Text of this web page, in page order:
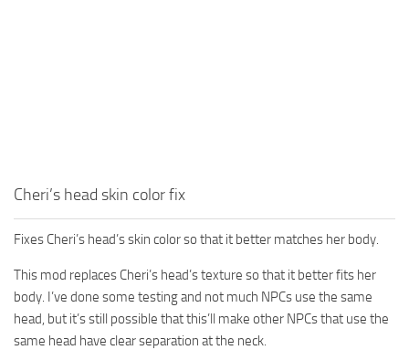
Cheri’s head skin color fix
Fixes Cheri’s head’s skin color so that it better matches her body.
This mod replaces Cheri’s head’s texture so that it better fits her
body. I’ve done some testing and not much NPCs use the same
head, but it’s still possible that this’ll make other NPCs that use the
same head have clear separation at the neck.